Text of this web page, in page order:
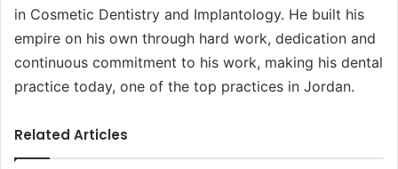
in Cosmetic Dentistry and Implantology. He built his
empire on his own through hard work, dedication and
continuous commitment to his work, making his dental
practice today, one of the top practices in Jordan.
Related Articles